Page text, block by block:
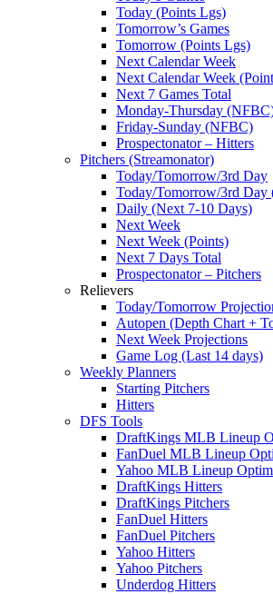
Today (Points Lgs)
Tomorrow’s Games
Tomorrow (Points Lgs)
Next Calendar Week
Next Calendar Week
Next 7 Games Total
Monday-Thursday
Friday-Sunday (NFBC)
Prospectonator – Hitters
Pitchers (Streamonator)
Today/Tomorrow/3rd Day
Today/Tomorrow/3rd Day
Daily (Next 7-10 Days)
Next Week
Next Week (Points)
Next 7 Days Total
Prospectonator – Pitchers
Relievers
Today/Tomorrow
Autopen (Depth Chart +
Next Week Projections
Game Log (Last 14 days)
Weekly Planners
Starting Pitchers
Hitters
DFS Tools
DraftKings MLB Lineup
FanDuel MLB Lineup
Yahoo MLB Lineup
DraftKings Hitters
DraftKings Pitchers
FanDuel Hitters
FanDuel Pitchers
Yahoo Hitters
Yahoo Pitchers
Underdog Hitters